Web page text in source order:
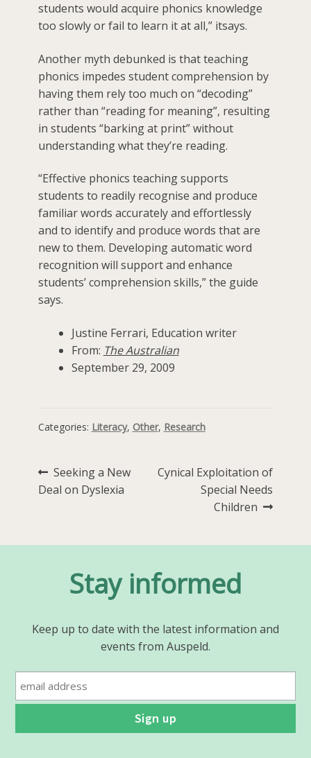
students would acquire phonics knowledge
too slowly or fail to learn it at all,” itsays.
Another myth debunked is that teaching
phonics impedes student comprehension by
having them rely too much on “decoding”
rather than “reading for meaning”, resulting
in students “barking at print” without
understanding what they’re reading.
“Effective phonics teaching supports
students to readily recognise and produce
familiar words accurately and effortlessly
and to identify and produce words that are
new to them. Developing automatic word
recognition will support and enhance
students’ comprehension skills,” the guide
says.
Justine Ferrari, Education writer
From: The Australian
September 29, 2009
Categories: Literacy, Other, Research
Post
Previous
post:
Seeking a New
Deal on Dyslexia
Next
Cynical Exploitation of
Special Needs
Children
Stay informed
Keep up to date with the latest information and
events from Auspeld.